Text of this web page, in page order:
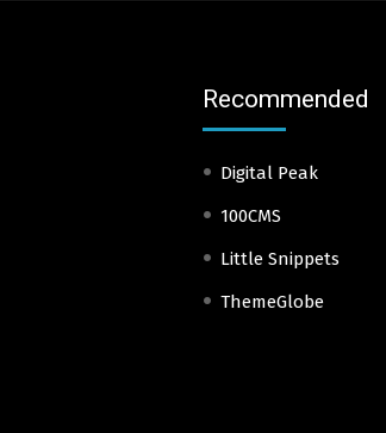
Recommended
Digital Peak
100CMS
Little Snippets
ThemeGlobe